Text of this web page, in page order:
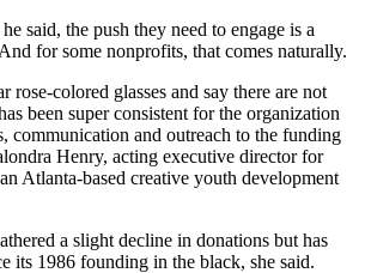
said, the push they need to engage is a
for some nonprofits, that comes naturally.
rose-colored glasses and say there are not
been super consistent for the organization
communication and outreach to the funding
Henry, acting executive director for
Atlanta-based creative youth development
a slight decline in donations but has
its 1986 founding in the black, she said.